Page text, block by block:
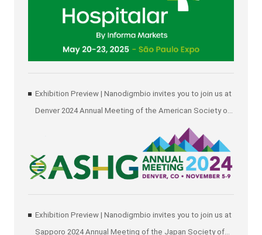
Exhibition Preview | Nanodigmbio invites you to join us at
Denver 2024 Annual Meeting of the American Society of
Exhibition Preview | Nanodigmbio invites you to join us at
Sapporo 2024 Annual Meeting of the Japan Society of